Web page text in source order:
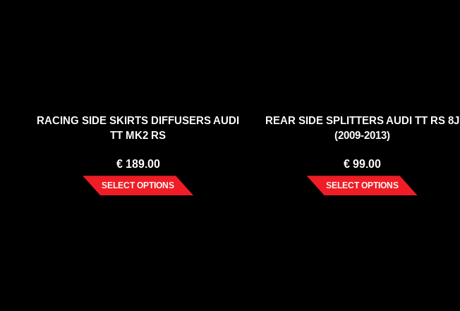
RACING SIDE SKIRTS DIFFUSERS AUDI
TT MK2 RS
€189.00
SELECT OPTIONS
REAR SIDE SPLITTERS AUDI TT RS 8J
(2009-2013)
€99.00
SELECT OPTIONS